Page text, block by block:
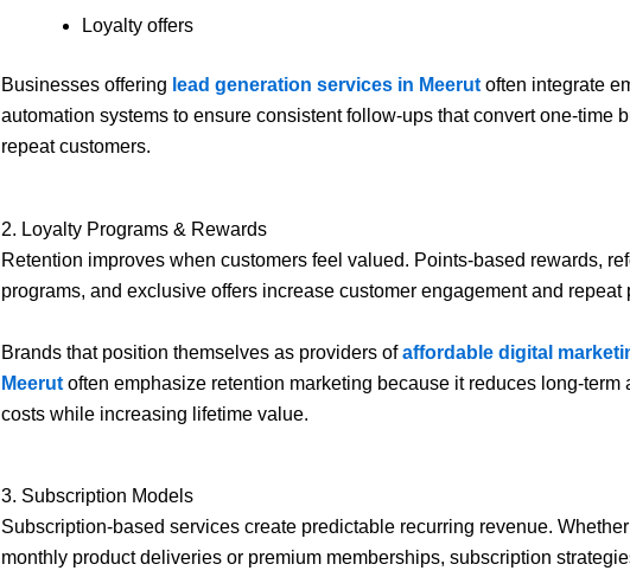
Loyalty offers
Businesses offering lead generation services in Meerut often integrate
automation systems to ensure consistent follow-ups that convert one-time
repeat customers.
2. Loyalty Programs & Rewards
Retention improves when customers feel valued. Points-based rewards,
programs, and exclusive offers increase customer engagement and repeat
Brands that position themselves as providers ofaffordable digital
Meerut often emphasize retention marketing because it reduces long-term
costs while increasing lifetime value.
3. Subscription Models
Subscription-based services create predictable recurring revenue. Whether
monthly product deliveries or premium memberships, subscription